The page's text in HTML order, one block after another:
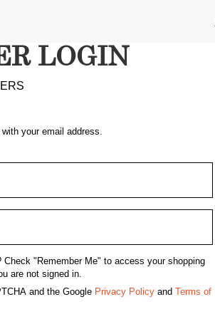
LOGIN
your email address.
Check "Remember Me" to access your shopping
are not signed in.
and the Google Privacy Policy and Terms of